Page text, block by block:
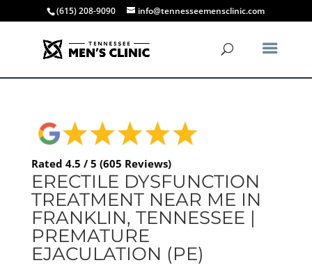
(615) 208-9090 info@tennesseemensclinic.com
Rated 4.5 / 5 (605 Reviews)
ERECTILE DYSFUNCTION
TREATMENT NEAR ME IN
FRANKLIN, TENNESSEE |
PREMATURE
EJACULATION (PE)